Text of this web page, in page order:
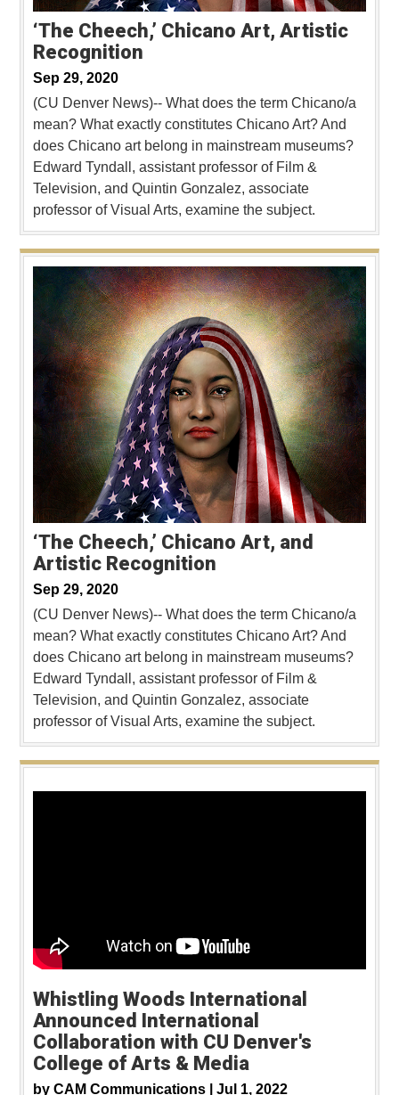
‘The Cheech,’ Chicano Art, Artistic
Recognition
Sep 29, 2020
(CU Denver News)-- What does the term Chicano/a
mean? What exactly constitutes Chicano Art? And
does Chicano art belong in mainstream museums?
Edward Tyndall, assistant professor of Film &
Television, and Quintin Gonzalez, associate
professor of Visual Arts, examine the subject.
‘The Cheech,’ Chicano Art, and
Artistic Recognition
Sep 29, 2020
(CU Denver News)-- What does the term Chicano/a
mean? What exactly constitutes Chicano Art? And
does Chicano art belong in mainstream museums?
Edward Tyndall, assistant professor of Film &
Television, and Quintin Gonzalez, associate
professor of Visual Arts, examine the subject.
Whistling Woods International
Announced International
Collaboration with CU Denver's
College of Arts & Media
by CAM Communications | Jul 1, 2022